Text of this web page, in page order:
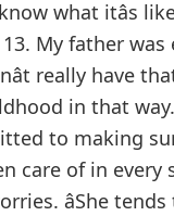
know what itâs
My father
really have
in that
to making
care of in every
âShe